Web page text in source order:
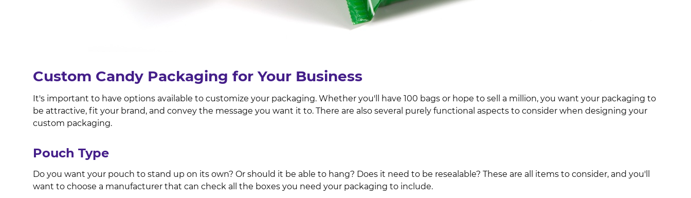
Custom Candy Packaging for Your Business
It's important to have options available to customize your packaging. Whether you'll have 100 bags or hope to sell a million, you want your packaging to
be attractive, fit your brand, and convey the message you want it to. There are also several purely functional aspects to consider when designing your
custom packaging.
Pouch Type
Do you want your pouch to stand up on its own? Or should it be able to hang? Does it need to be resealable? These are all items to consider, and you'll
want to choose a manufacturer that can check all the boxes you need your packaging to include.